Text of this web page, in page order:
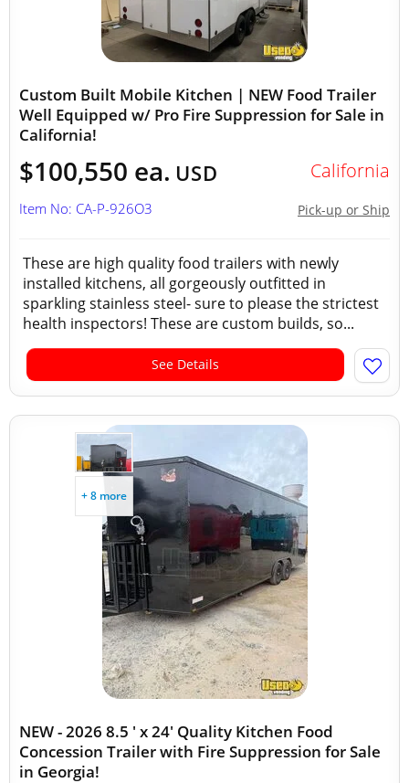
Custom Built Mobile Kitchen | NEW Food Trailer
Well Equipped w/ Pro Fire Suppression for Sale in
California!
$100,550 ea. USD California
Pick-up or Ship
Item No: CA-P-926O3
These are high quality food trailers with newly
installed kitchens, all gorgeously outfitted in
sparkling stainless steel- sure to please the strictest
health inspectors! These are custom builds, so...
See Details
+ 8 more
NEW - 2026 8.5 ' x 24' Quality Kitchen Food
Concession Trailer with Fire Suppression for Sale
in Georgia!